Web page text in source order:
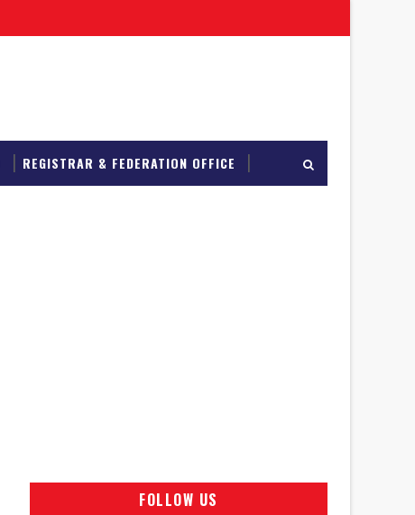
REGISTRAR & FEDERATION OFFICE
FOLLOW US